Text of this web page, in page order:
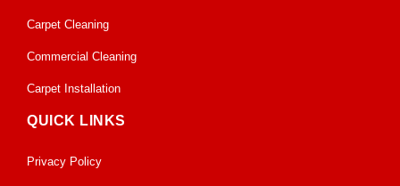
Carpet Cleaning
Commercial Cleaning
Carpet Installation
QUICK LINKS
Privacy Policy